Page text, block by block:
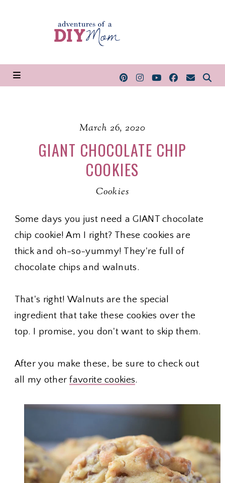
March 26, 2020
GIANT CHOCOLATE CHIP
COOKIES
Cookies
Some days you just need a GIANT chocolate
chip cookie! Am I right? These cookies are
thick and oh-so-yummy! They're full of
chocolate chips and walnuts.
That's right! Walnuts are the special
ingredient that take these cookies over the
top. I promise, you don't want to skip them.
After you make these, be sure to check out
all my otherfavorite cookies.